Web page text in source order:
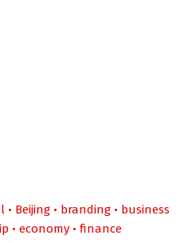
• Beijing • branding • business
• economy • finance